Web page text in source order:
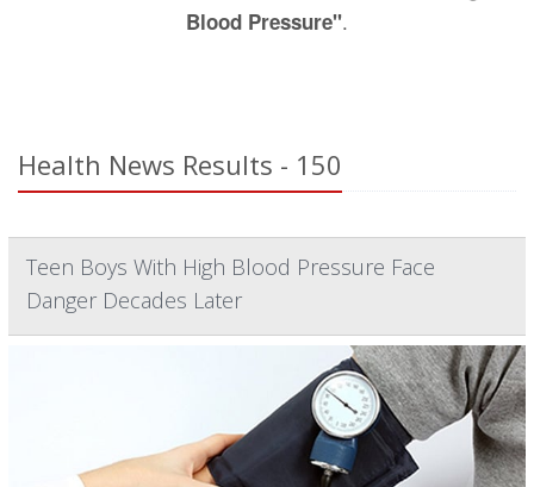
Blood Pressure".
Health News Results - 150
Teen Boys With High Blood Pressure Face
Danger Decades Later